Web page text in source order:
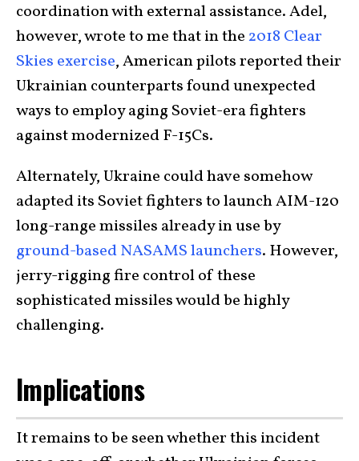
coordination with external assistance. Adel,
however, wrote to me that in the2018 Clear
Skies exercise, American pilots reported their
Ukrainian counterparts found unexpected
ways to employ aging Soviet-era fighters
against modernized F-15Cs.
Alternately, Ukraine could have somehow
adapted its Soviet fighters to launch AIM-120
long-range missiles already in use by
ground-based NASAMS launchers. However,
jerry-rigging fire control of these
sophisticated missiles would be highly
challenging.
Implications
It remains to be seen whether this incident